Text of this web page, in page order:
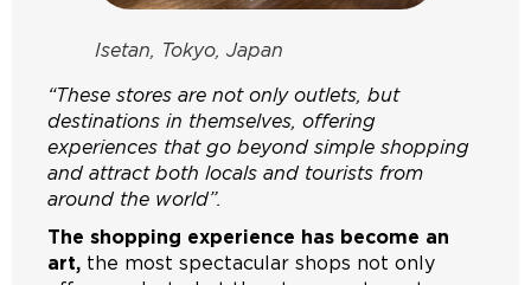
Isetan, Tokyo, Japan
“These stores are not only outlets, but
destinations in themselves, offering
experiences that go beyond simple shopping
and attract both locals and tourists from
around the world”.
The shopping experience has become an
art, the most spectacular shops not only